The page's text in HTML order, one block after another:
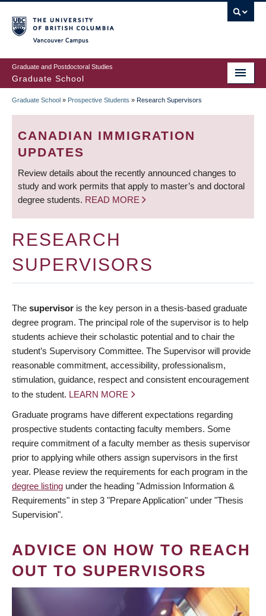
to
main
content
Graduate and Postdoctoral Studies
Graduate School
BREADCRUMB
Graduate School » Prospective Students » Research Supervisors
CANADIAN IMMIGRATION
UPDATES
Review details about the recently announced changes to
study and work permits that apply to master’s and doctoral
degree students. READ MORE
RESEARCH
SUPERVISORS
The supervisor is the key person in a thesis-based graduate
degree program. The principal role of the supervisor is to help
students achieve their scholastic potential and to chair the
student’s Supervisory Committee. The Supervisor will provide
reasonable commitment, accessibility, professionalism,
stimulation, guidance, respect and consistent encouragement
to the student. LEARN MORE
Graduate programs have different expectations regarding
prospective students contacting faculty members. Some
require commitment of a faculty member as thesis supervisor
prior to applying while others assign supervisors in the first
year. Please review the requirements for each program in the
degree listing under the heading "Admission Information &
Requirements" in step 3 "Prepare Application" under "Thesis
Supervision".
ADVICE ON HOW TO REACH
OUT TO SUPERVISORS